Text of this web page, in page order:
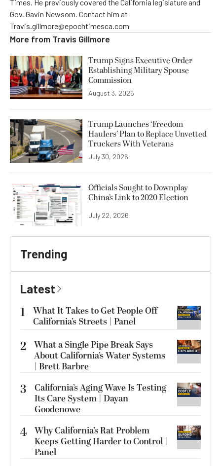
Times. He previously covered the California legislature and
Gov. Gavin Newsom. Contact him at
Travis.gillmore@epochtimesca.com
More from Travis Gillmore
Trump Signs Executive Order
Establishing Military Spouse
Commission
August 3, 2026
Trump Launches ‘Freedom
Haulers’ Plan to Replace Unvetted
Truckers With Veterans
July 30, 2026
Officials Sought to Downplay
China’s Link to 2020 Election
July 22, 2026
Trending
Latest
1
What It Takes to Get People Off
California’s Streets | Panel
2 What a Single Pipe Break Says
About California’s Water Systems
| Brett Barbre
3
California’s Aging Wave Is Testing
Its Care System | Dayan
Goodenowe
4 Why California’s Rat Problem
Keeps Getting Harder to Control |
Panel